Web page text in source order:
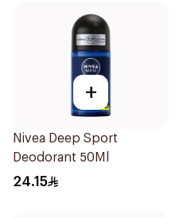
+
Nivea Deep Sport
Deodorant 50Ml
24.15